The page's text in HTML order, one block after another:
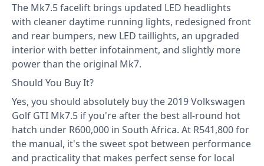
The Mk7.5 facelift brings updated LED headlights
with cleaner daytime running lights, redesigned front
and rear bumpers, new LED taillights, an upgraded
interior with better infotainment, and slightly more
power than the original Mk7.
Should You Buy It?
Yes, you should absolutely buy the 2019 Volkswagen
Golf GTI Mk7.5 if you're after the best all-round hot
hatch under R600,000 in South Africa. At R541,800 for
the manual, it's the sweet spot between performance
and practicality that makes perfect sense for local